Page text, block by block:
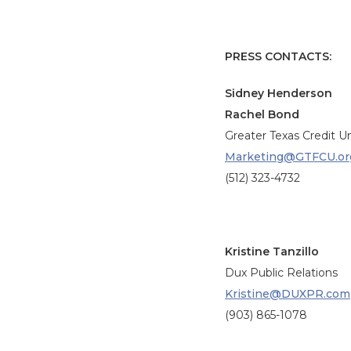
PRESS CONTACTS:
Sidney Henderson
Rachel Bond
Greater Texas Credit
(512) 323-4732
Kristine Tanzillo
Dux Public Relations
Kristine@DUXPR.com
(903) 865-1078